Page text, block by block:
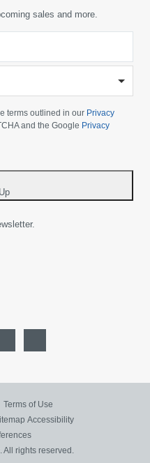
sales and more.
terms outlined in our Privacy
and the Google Privacy
Terms of Use
Accessibility
All rights reserved.